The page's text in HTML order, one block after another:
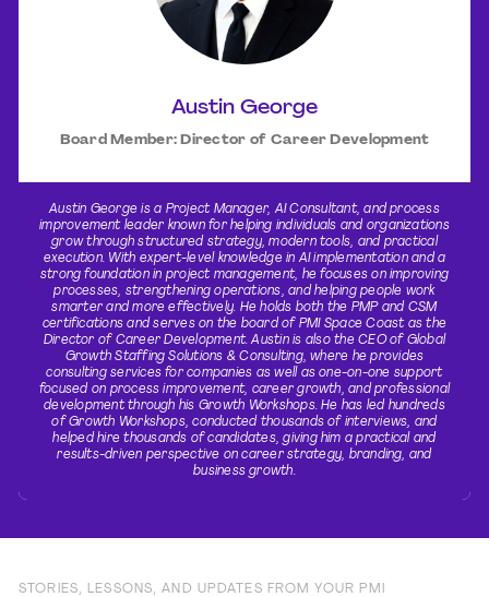
Austin George
Board Member: Director of Career Development
Austin George is a Project Manager, AI Consultant, and process
improvement leader known for helping individuals and organizations
grow through structured strategy, modern tools, and practical
execution. With expert-level knowledge in AI implementation and a
strong foundation in project management, he focuses on improving
processes, strengthening operations, and helping people work
smarter and more effectively. He holds both the PMP and CSM
certifications and serves on the board of PMI Space Coast as the
Director of Career Development. Austin is also the CEO of Global
Growth Staffing Solutions & Consulting, where he provides
consulting services for companies as well as one-on-one support
focused on process improvement, career growth, and professional
development through his Growth Workshops. He has led hundreds
of Growth Workshops, conducted thousands of interviews, and
helped hire thousands of candidates, giving him a practical and
results-driven perspective on career strategy, branding, and
business growth.
STORIES, LESSONS, AND UPDATES FROM YOUR PMI